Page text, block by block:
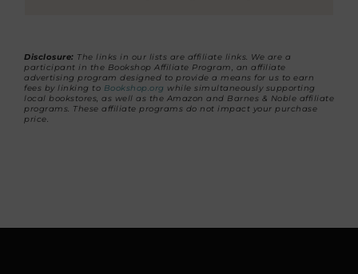
Disclosure: The links in our lists are affiliate links. We are a
participant in the Bookshop Affiliate Program, an affiliate
advertising program designed to provide a means for us to earn
fees by linking to Bookshop.org while simultaneously supporting
local bookstores, as well as the Amazon and Barnes & Noble affiliate
programs. These affiliate programs do not impact your purchase
price.